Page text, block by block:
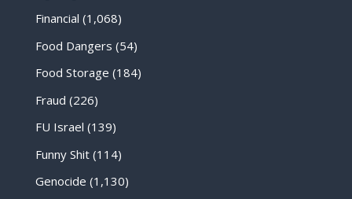
Financial (1,068)
Food Dangers (54)
Food Storage (184)
Fraud (226)
FU Israel (139)
Funny Shit(114)
Genocide (1,130)